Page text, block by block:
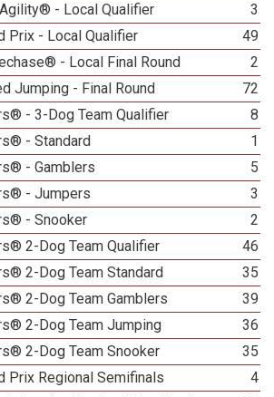
- Local Qualifier
3
Prix - Local Qualifier
49
- Local Final Round
2
Jumping - Final Round
72
- 3-Dog Team Qualifier
8
- Standard
1
- Gamblers
5
- Jumpers
3
- Snooker
2
2-Dog Team Qualifier
46
2-Dog Team Standard
35
2-Dog Team Gamblers
39
2-Dog Team Jumping
36
2-Dog Team Snooker
35
Prix Regional Semifinals
4